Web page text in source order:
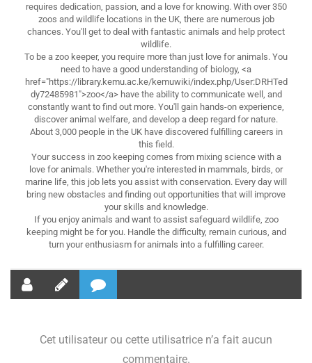
requires dedication, passion, and a love for knowing. With over 350
zoos and wildlife locations in the UK, there are numerous job
chances. You'll get to deal with fantastic animals and help protect
wildlife.
To be a zoo keeper, you require more than just love for animals. You
need to have a good understanding of biology, <a
href="https://library.kemu.ac.ke/kemuwiki/index.php/User:DRHTed
dy72485981">zoo</a> have the ability to communicate well, and
constantly want to find out more. You'll gain hands-on experience,
discover animal welfare, and develop a deep regard for nature.
About 3,000 people in the UK have discovered fulfilling careers in
this field.
Your success in zoo keeping comes from mixing science with a
love for animals. Whether you're interested in mammals, birds, or
marine life, this job lets you assist with conservation. Every day will
bring new obstacles and finding out opportunities that will improve
your skills and knowledge.
If you enjoy animals and want to assist safeguard wildlife, zoo
keeping might be for you. Handle the difficulty, remain curious, and
turn your enthusiasm for animals into a fulfilling career.
Cet utilisateur ou cette utilisatrice n’a fait aucun
commentaire.